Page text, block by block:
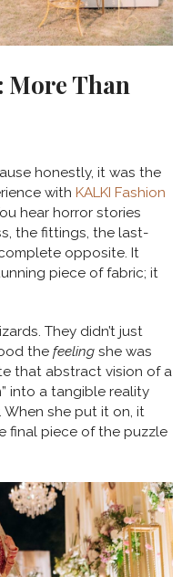
More Than
honestly, it was the
with KALKI Fashion
hear horror stories
the fittings, the last-
opposite. It
piece of fabric; it
They didn’t just
the feeling she was
that abstract vision of a
into a tangible reality
she put it on, it
final piece of the puzzle